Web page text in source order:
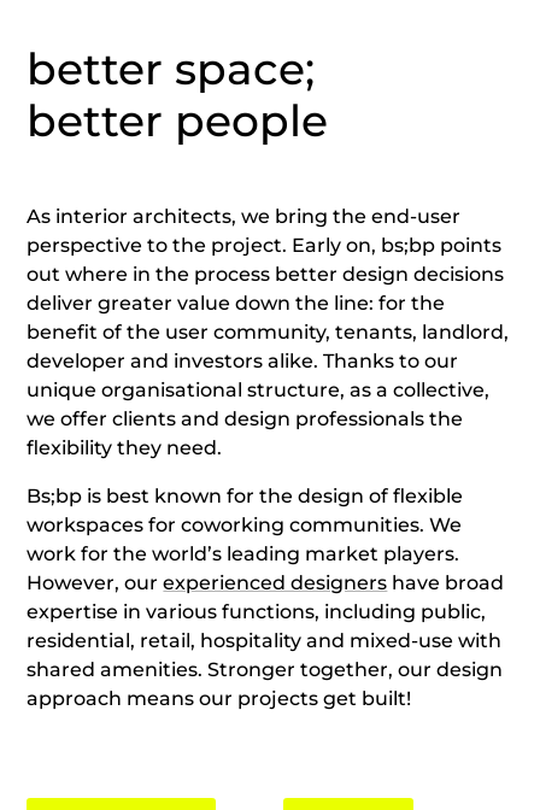
better space;
better people
As interior architects, we bring the end-user
perspective to the project. Early on, bs;bp points
out where in the process better design decisions
deliver greater value down the line: for the
benefit of the user community, tenants, landlord,
developer and investors alike. Thanks to our
unique organisational structure, as a collective,
we offer clients and design professionals the
flexibility they need.
Bs;bp is best known for the design of flexible
workspaces for coworking communities. We
work for the world’s leading market players.
However, ourexperienced designers have broad
expertise in various functions, including public,
residential, retail, hospitality and mixed-use with
shared amenities. Stronger together, our design
approach means our projects get built!